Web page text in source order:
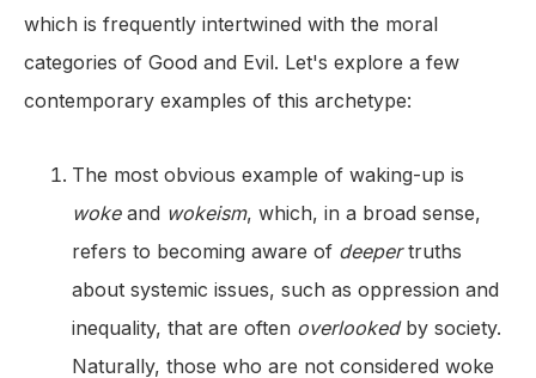
which is frequently intertwined with the moral
categories of Good and Evil. Let's explore a few
contemporary examples of this archetype:
The most obvious example of waking-up is
woke and wokeism, which, in a broad sense,
refers to becoming aware of deepertruths
about systemic issues, such as oppression and
inequality, that are often overlookedby society.
Naturally, those who are not considered woke